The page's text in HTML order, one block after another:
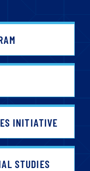
INITIATIVE
STUDIES